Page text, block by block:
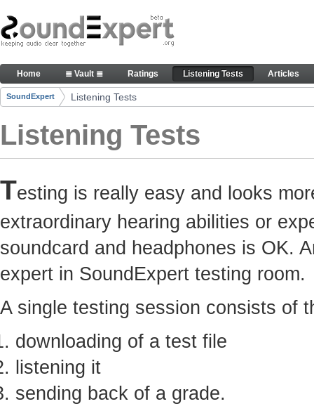
Skip to Content
Here you can participate in SoundExpert
Navigation
Home ≣ Vault ≣ Ratings Listening Tests Articles
Breadcrumbs
SoundExpert Listening Tests
Listening Tests
Testing is really easy and looks
extraordinary hearing abilities or
soundcard and headphones is OK.
expert in SoundExpert testing room.
A single testing session consists of
downloading of a test file
listening it
sending back of a grade.